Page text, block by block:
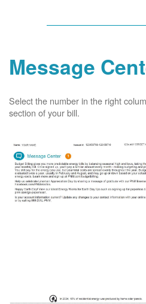
Message
Select the number in the right
section of your bill.